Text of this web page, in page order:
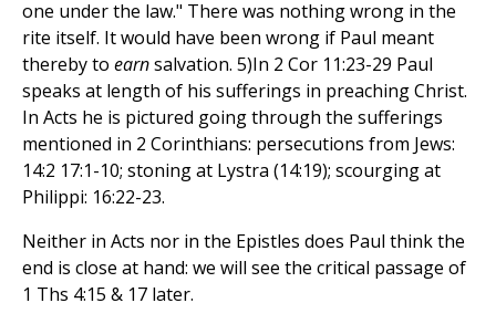
one under the law." There was nothing wrong in the
rite itself. It would have been wrong if Paul meant
thereby to earnsalvation. 5)In 2 Cor 11:23-29 Paul
speaks at length of his sufferings in preaching Christ.
In Acts he is pictured going through the sufferings
mentioned in 2 Corinthians: persecutions from Jews:
14:2 17:1-10; stoning at Lystra (14:19); scourging at
Philippi: 16:22-23.
Neither in Acts nor in the Epistles does Paul think the
end is close at hand: we will see the critical passage of
1 Ths 4:15 & 17 later.